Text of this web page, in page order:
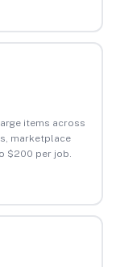
items across
marketplace
$200 per job.